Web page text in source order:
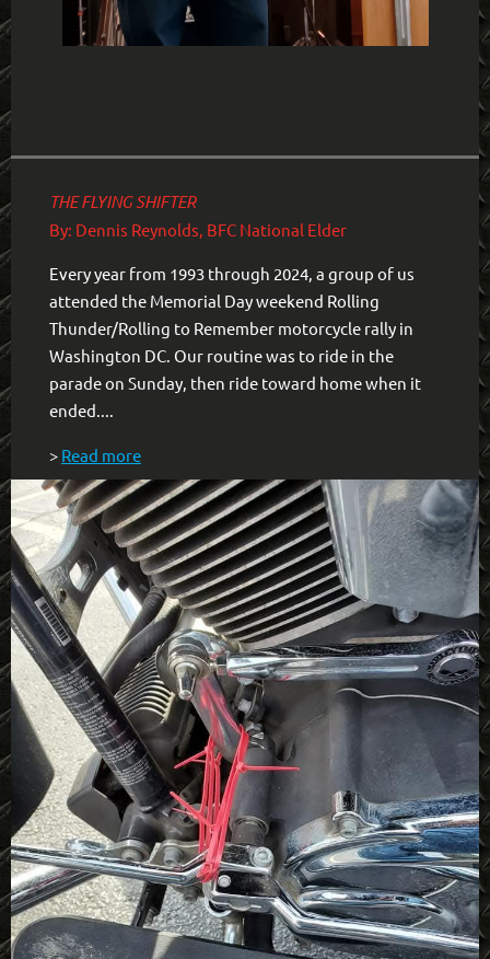
THE FLYING SHIFTER
By: Dennis Reynolds, BFC National Elder
Every year from 1993 through 2024, a group of us
attended the Memorial Day weekend Rolling
Thunder/Rolling to Remember motorcycle rally in
Washington DC. Our routine was to ride in the
parade on Sunday, then ride toward home when it
ended....
> Read more